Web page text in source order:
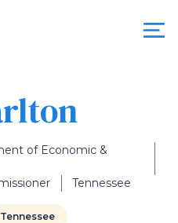
of Economic &
Tennessee
Tennessee